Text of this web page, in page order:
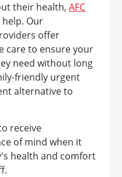
their health, AFC
Our
offer
care to ensure your
need without long
friendly urgent
alternative to
receive
of mind when it
health and comfort